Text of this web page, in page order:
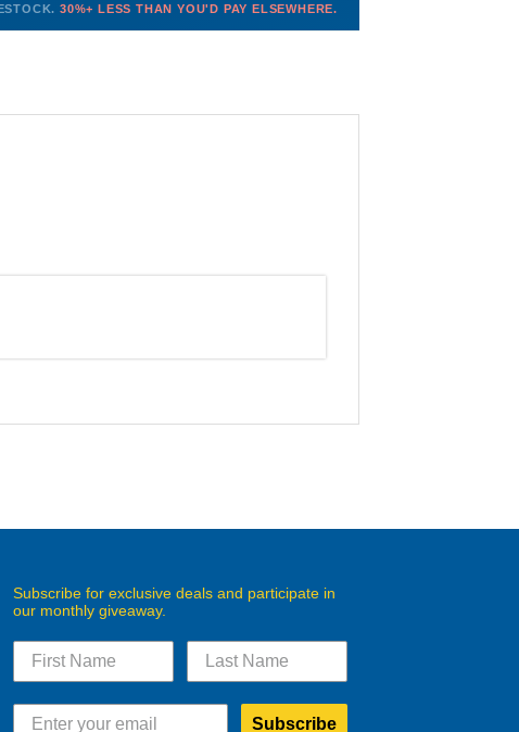
30%+ LESS THAN YOU'D PAY ELSEWHERE.
Subscribe for exclusive deals and participate in
our monthly giveaway.
Subscribe